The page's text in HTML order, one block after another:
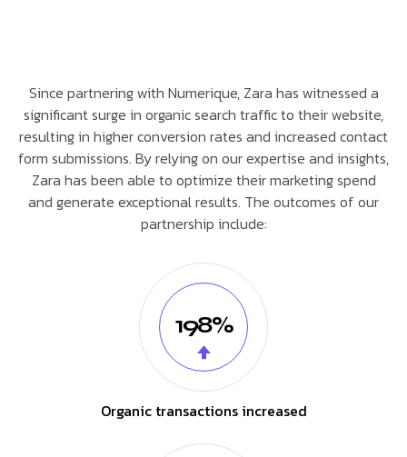
Since partnering with Numerique, Zara has witnessed a
significant surge in organic search traffic to their website,
resulting in higher conversion rates and increased contact
form submissions. By relying on our expertise and insights,
Zara has been able to optimize their marketing spend
and generate exceptional results. The outcomes of our
partnership include:
198%
Organic transactions increased